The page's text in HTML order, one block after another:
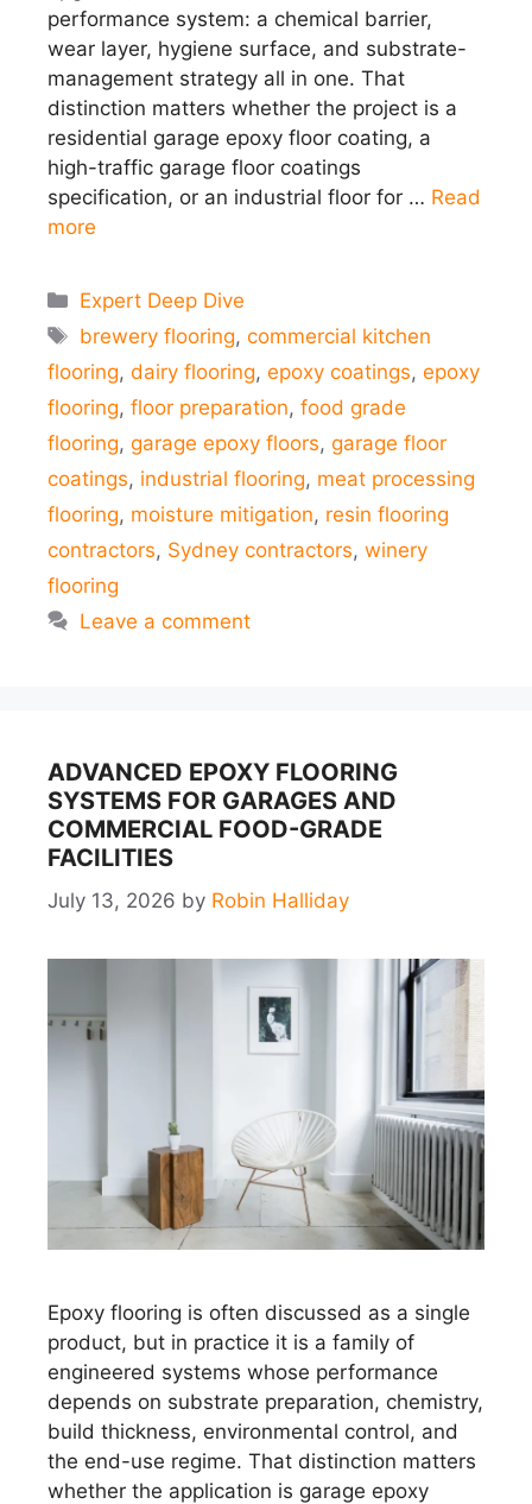
performance system: a chemical barrier,
wear layer, hygiene surface, and substrate-
management strategy all in one. That
distinction matters whether the project is a
residential garage epoxy floor coating, a
high-traffic garage floor coatings
specification, or an industrial floor for … Read
more
Categories
Expert Deep Dive
Tags
brewery flooring,commercial kitchen
flooring, dairy flooring, epoxy coatings, epoxy
flooring, floor preparation, food grade
flooring, garage epoxy floors, garage floor
coatings, industrial flooring, meat processing
flooring, moisture mitigation, resin flooring
contractors, Sydney contractors, winery
flooring
Leave a comment
ADVANCED EPOXY FLOORING
SYSTEMS FOR GARAGES AND
COMMERCIAL FOOD-GRADE
FACILITIES
July 13, 2026 by Robin Halliday
Epoxy flooring is often discussed as a single
product, but in practice it is a family of
engineered systems whose performance
depends on substrate preparation, chemistry,
build thickness, environmental control, and
the end-use regime. That distinction matters
whether the application is garage epoxy